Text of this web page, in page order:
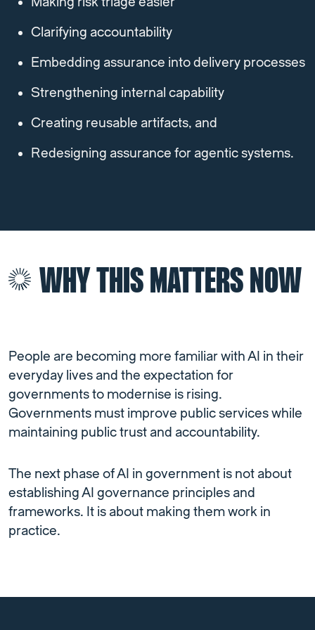
Clarifying accountability
Embedding assurance into delivery processes
Strengthening internal capability
Creating reusable artifacts, and
Redesigning assurance for agentic systems.
WHY THIS MATTERS NOW
People are becoming more familiar with AI in their
everyday lives and the expectation for
governments to modernise is rising.
Governments must improve public services while
maintaining public trust and accountability.
The next phase of AI in government is not about
establishing AI governance principles and
frameworks. It is about making them work in
practice.